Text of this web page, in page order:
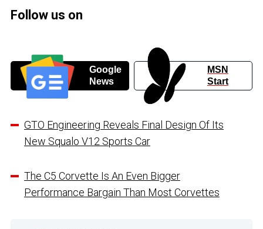
Follow us on
Google
News
MSN
Start
GTO Engineering Reveals Final Design Of Its
New Squalo V12 Sports Car
The C5 Corvette Is An Even Bigger
Performance Bargain Than Most Corvettes